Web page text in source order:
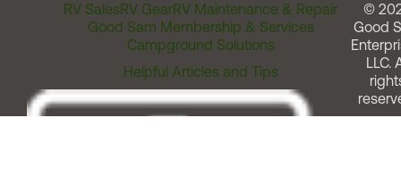
RV SalesRV GearRV Maintenance & Repair
Good Sam Membership & Services
Campground Solutions
Helpful Articles and Tips
©
Good
LLC.